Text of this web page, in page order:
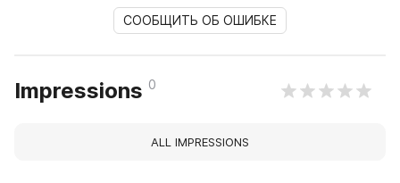
СООБЩИТЬ ОБ ОШИБКЕ
Impressions 0
ALL IMPRESSIONS